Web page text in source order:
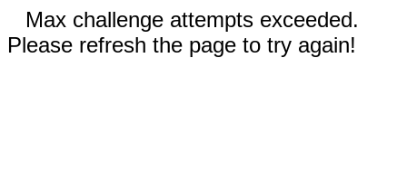
Max challenge attempts exceeded.
Please refresh the page to try again!